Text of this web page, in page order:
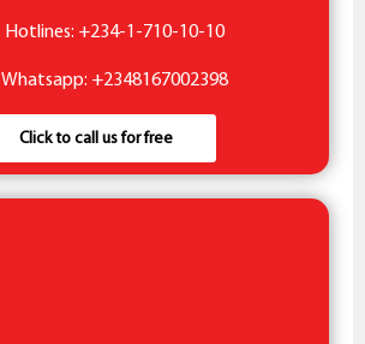
Hotlines: +234-1-710-10-10
Whatsapp: +2348167002398
Click to call us for free